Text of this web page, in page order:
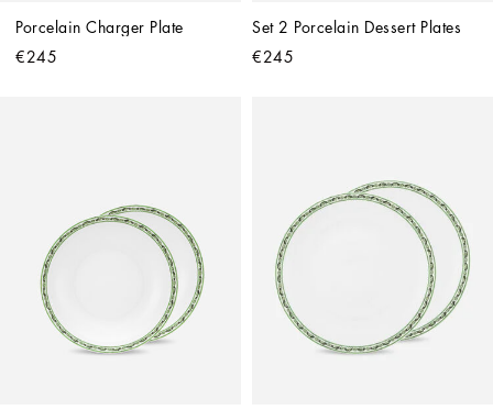
Porcelain Charger Plate
€245
Set 2 Porcelain Dessert Plates
€245